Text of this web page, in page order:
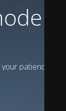
is
patience!